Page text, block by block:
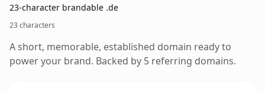
23-character brandable .de
23 characters
A short, memorable, established domain ready to
power your brand. Backed by 5 referring domains.